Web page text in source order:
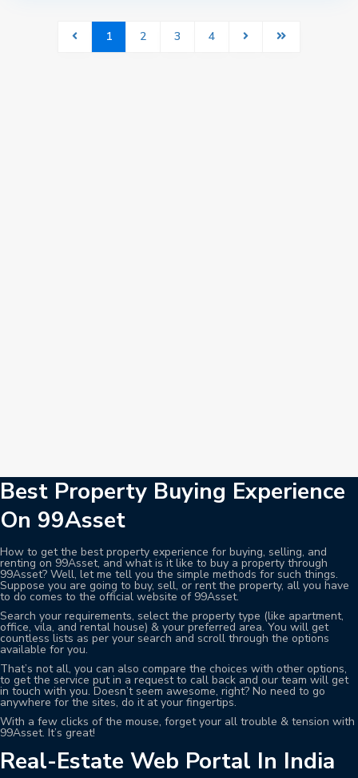
1 2 3 4
Best Property Buying Experience
On 99Asset
How to get the best property experience for buying, selling, and
renting on 99Asset, and what is it like to buy a property through
99Asset? Well, let me tell you the simple methods for such things.
Suppose you are going to buy, sell, or rent the property, all you have
to do comes to the official website of 99Asset.
Search your requirements, select the property type (like apartment,
office, vila, and rental house) & your preferred area. You will get
countless lists as per your search and scroll through the options
available for you.
That’s not all, you can also compare the choices with other options,
to get the service put in a request to call back and our team will get
in touch with you. Doesn’t seem awesome, right? No need to go
anywhere for the sites, do it at your fingertips.
With a few clicks of the mouse, forget your all trouble & tension with
99Asset. It’s great!
Real-Estate Web Portal In India